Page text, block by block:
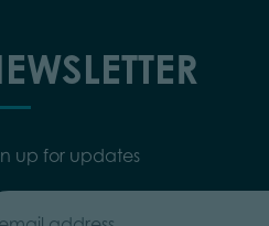
up for updates